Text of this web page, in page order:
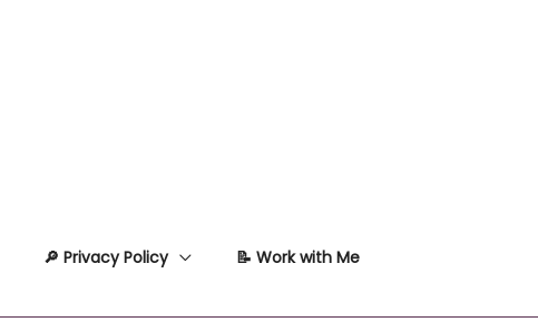
🔎 Privacy Policy 📝 Work with Me